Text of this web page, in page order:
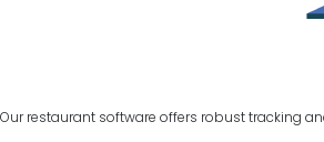
Our restaurant software offers robust tracking